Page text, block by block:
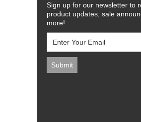
Sign up for our newsletter to
product updates, sale
more!